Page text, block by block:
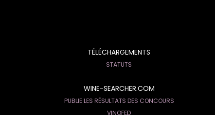
TÉLÉCHARGEMENTS
STATUTS
WINE-SEARCHER.COM
PUBLIE LES RÉSULTATS DES CONCOURS
VINOFED